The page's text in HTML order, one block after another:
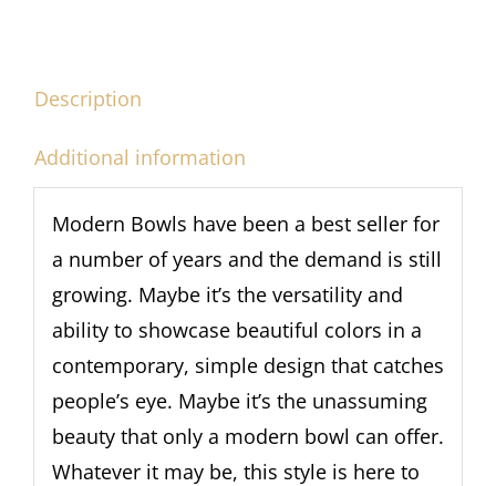
Description
Additional information
Modern Bowls have been a best seller for
a number of years and the demand is still
growing. Maybe it’s the versatility and
ability to showcase beautiful colors in a
contemporary, simple design that catches
people’s eye. Maybe it’s the unassuming
beauty that only a modern bowl can offer.
Whatever it may be, this style is here to